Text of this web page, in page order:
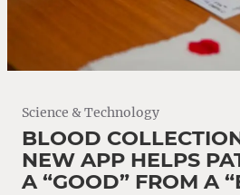
Science & Technology
BLOOD
NEW APP HELPS
A “GOOD” FROM A